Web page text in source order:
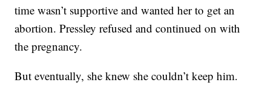
time wasn’t supportive and wanted her to get an
abortion. Pressley refused and continued on with
the pregnancy.
But eventually, she knew she couldn’t keep him.